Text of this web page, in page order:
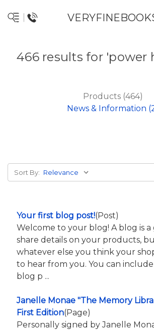
466 results for 'power
Products (464)
News & Information
Sort By:
Your first blog post!(Post)
Welcome to your blog! A blog is
share details on your products,
whatever else you think your
to hear from you. You can
blog p ...
Janelle Monae "The Memory
First Edition(Page)
Personally signed by Janelle